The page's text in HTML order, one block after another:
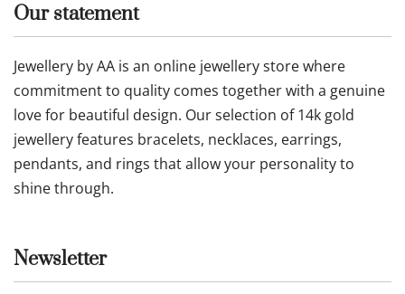
Our statement
Jewellery by AA is an online jewellery store where
commitment to quality comes together with a genuine
love for beautiful design. Our selection of 14k gold
jewellery features bracelets, necklaces, earrings,
pendants, and rings that allow your personality to
shine through.
Newsletter